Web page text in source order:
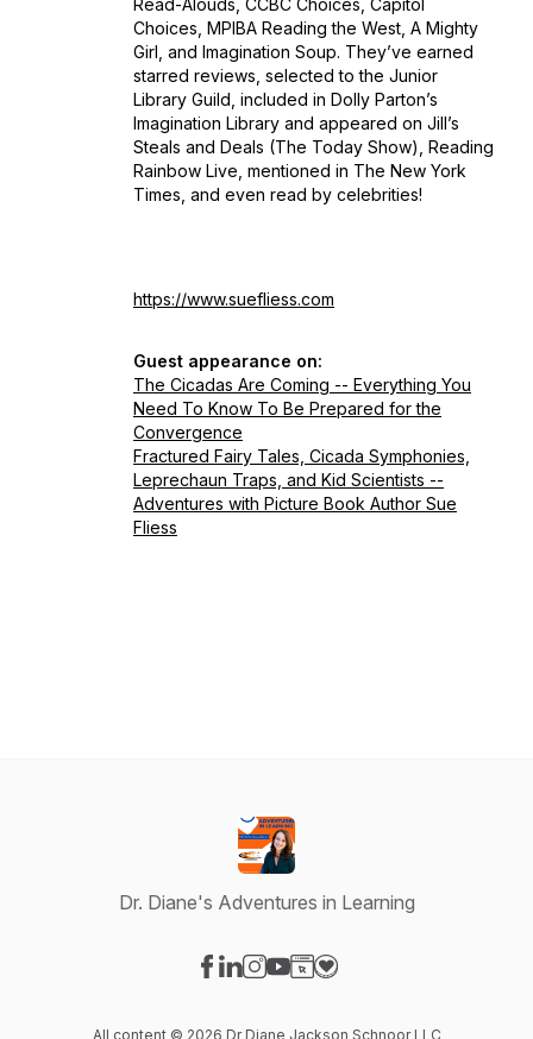
Read-Alouds, CCBC Choices, Capitol
Choices, MPIBA Reading the West, A Mighty
Girl, and Imagination Soup. They’ve earned
starred reviews, selected to the Junior
Library Guild, included in Dolly Parton’s
Imagination Library and appeared on Jill’s
Steals and Deals (The Today Show), Reading
Rainbow Live, mentioned in The New York
Times , and even read by celebrities!
https://www.suefliess.com
Guest appearance on:
The Cicadas Are Coming -- Everything You
Need To Know To Be Prepared for the
Convergence
Fractured Fairy Tales, Cicada Symphonies,
Leprechaun Traps, and Kid Scientists --
Adventures with Picture Book Author Sue
Fliess
Dr. Diane's Adventures in Learning
All content © 2026 Dr Diane Jackson Schnoor LLC